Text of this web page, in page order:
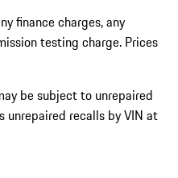
finance charges, any
testing charge. Prices
be subject to unrepaired
unrepaired recalls by VIN at